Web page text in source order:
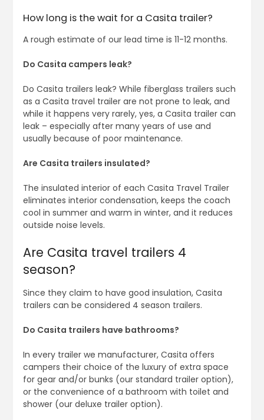
How long is the wait for a Casita trailer?
A rough estimate of our lead time is 11-12 months.
Do Casita campers leak?
Do Casita trailers leak? While fiberglass trailers such
as a Casita travel trailer are not prone to leak, and
while it happens very rarely, yes, a Casita trailer can
leak – especially after many years of use and
usually because of poor maintenance.
Are Casita trailers insulated?
The insulated interior of each Casita Travel Trailer
eliminates interior condensation, keeps the coach
cool in summer and warm in winter, and it reduces
outside noise levels.
Are Casita travel trailers 4
season?
Since they claim to have good insulation, Casita
trailers can be considered 4 season trailers.
Do Casita trailers have bathrooms?
In every trailer we manufacturer, Casita offers
campers their choice of the luxury of extra space
for gear and/or bunks (our standard trailer option),
or the convenience of a bathroom with toilet and
shower (our deluxe trailer option).